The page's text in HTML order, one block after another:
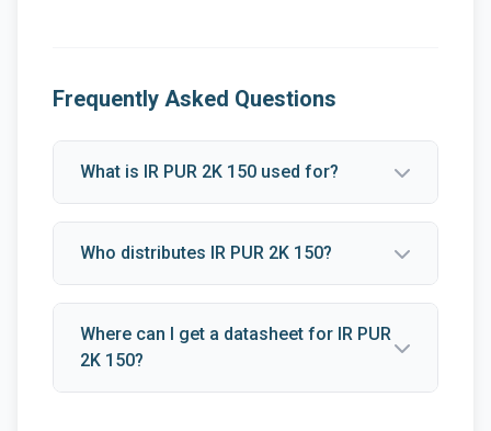
Frequently Asked Questions
What is IR PUR 2K 150 used for?
Who distributes IR PUR 2K 150?
Where can I get a datasheet for IR PUR
2K 150?